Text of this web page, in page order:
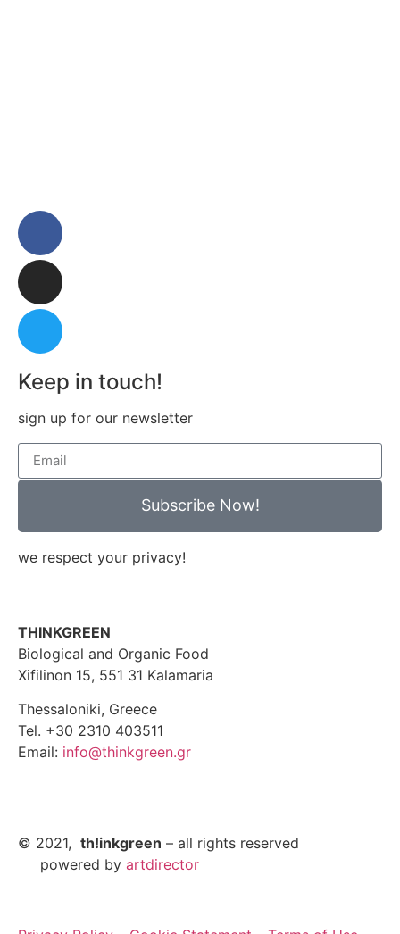
Keep in touch!
sign up for our newsletter
Subscribe Now!
we respect your privacy!
THINKGREEN
Biological and Organic Food
Xifilinon 15, 551 31 Kalamaria
Thessaloniki, Greece
Tel. +30 2310 403511
Email: info@thinkgreen.gr
© 2021, th!inkgreen – all rights reserved
powered by artdirector